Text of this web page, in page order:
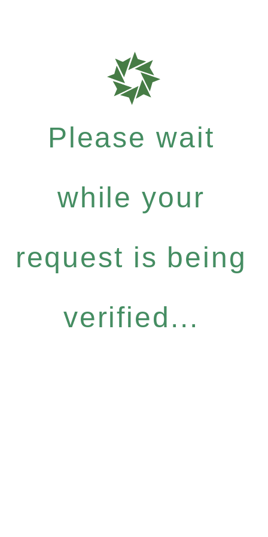
Please wait
while your
request is being
verified...